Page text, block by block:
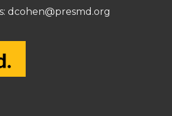
dcohen@presmd.org